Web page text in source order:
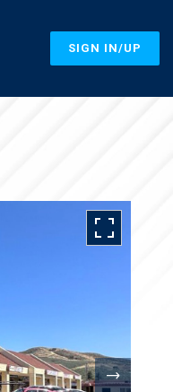
SIGN IN/UP